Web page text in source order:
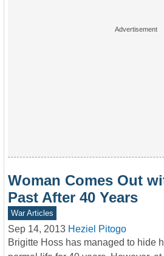
Woman Comes Out
Past After 40 Years
War Articles
Sep 14, 2013 Heziel Pitogo
Brigitte Hoss has managed to hide